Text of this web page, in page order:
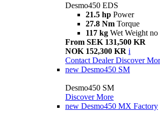
Desmo450 EDS
21.5 hp Power
27.8 Nm Torque
117 kg Wet Weight no
From SEK 131,500 KR
NOK 152,300 KR i
Contact Dealer Discover
new Desmo450 SM
Desmo450 SM
Discover More
new Desmo450 MX Factory